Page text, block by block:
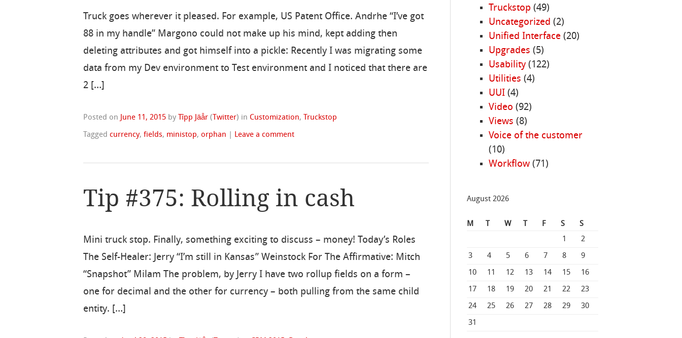
Truck goes wherever it pleased. For example, US Patent Office. Andrhe “I’ve got
88 in my handle” Margono could not make up his mind, kept adding then
deleting attributes and got himself into a pickle: Recently I was migrating some
data from my Dev environment to Test environment and I noticed that there are
2 […]
Posted on June 11, 2015 by Tîpp Jäår ( Twitter) in Customization, Truckstop
Taggedcurrency,fields, ministop,orphan Leave a comment
Tip #375: Rolling in cash
Mini truck stop. Finally, something exciting to discuss – money! Today’s Roles
The Self-Healer: Jerry “I’m still in Kansas” Weinstock For The Affirmative: Mitch
“Snapshot” Milam The problem, by Jerry I have two rollup fields on a form –
one for decimal and the other for currency – both pulling from the same child
entity. […]
Truckstop (49)
Uncategorized (2)
Unified Interface(20)
Upgrades (5)
Usability(122)
Utilities (4)
UUI(4)
Video (92)
Views (8)
Voice of the customer
(10)
Workflow(71)
August 2026
M T W T F S
S
1
2
3 4 5 6 7 8 9
10 11 12 13 14 15 16
17 18 19 20 21 22 23
24 25 26 27 28 29 30
31